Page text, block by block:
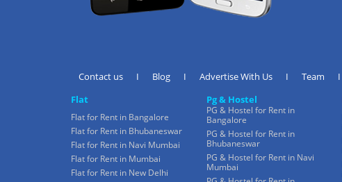
Contact us I Blog I Advertise With Us I Team I
Flat
Flat for Rent in Bangalore
Flat for Rent in Bhubaneswar
Flat for Rent in Navi Mumbai
Flat for Rent in Mumbai
Flat for Rent in New Delhi
Pg & Hostel
PG & Hostel for Rent in
Bangalore
PG & Hostel for Rent in
Bhubaneswar
PG & Hostel for Rent in Navi
Mumbai